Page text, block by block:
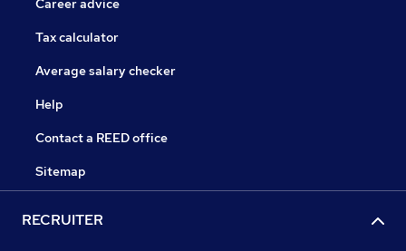
Career advice
Tax calculator
Average salary checker
Help
Contact a REED office
Sitemap
RECRUITER